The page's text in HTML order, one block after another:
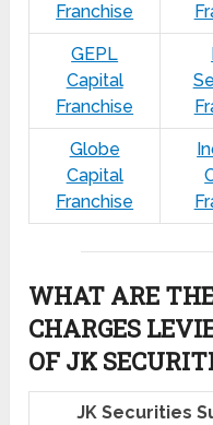
Franchise
GEPL
Capital
Franchise
Globe
Capital
Franchise
WHAT ARE
CHARGES
OF JK
JK Securities